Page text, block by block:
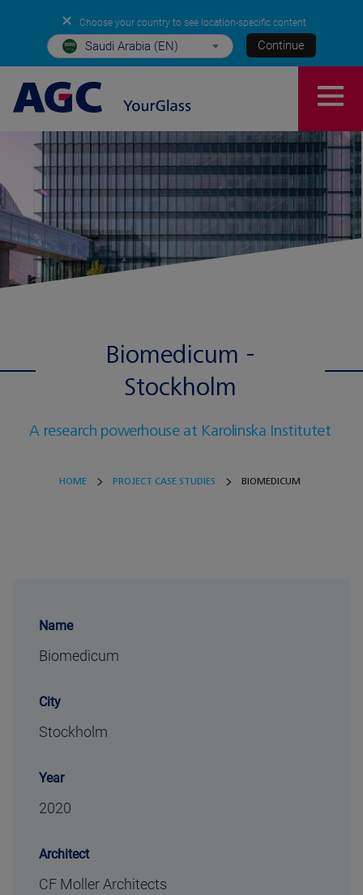
✕ Choose your country to see location-specific content
Saudi Arabia (EN) Continue
Biomedicum -
Stockholm
A research powerhouse at Karolinska Institutet
HOME PROJECT CASE STUDIES BIOMEDICUM
Name
Biomedicum
City
Stockholm
Year
2020
Architect
CF Moller Architects